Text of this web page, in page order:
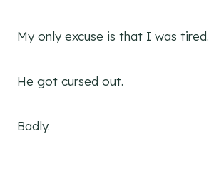
My only excuse is that I was tired.
He got cursed out.
Badly.